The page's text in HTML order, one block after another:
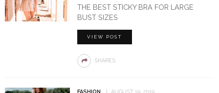
THE BEST STICKY BRA FOR LARGE
BUST SIZES
VIEW POST
SHARES